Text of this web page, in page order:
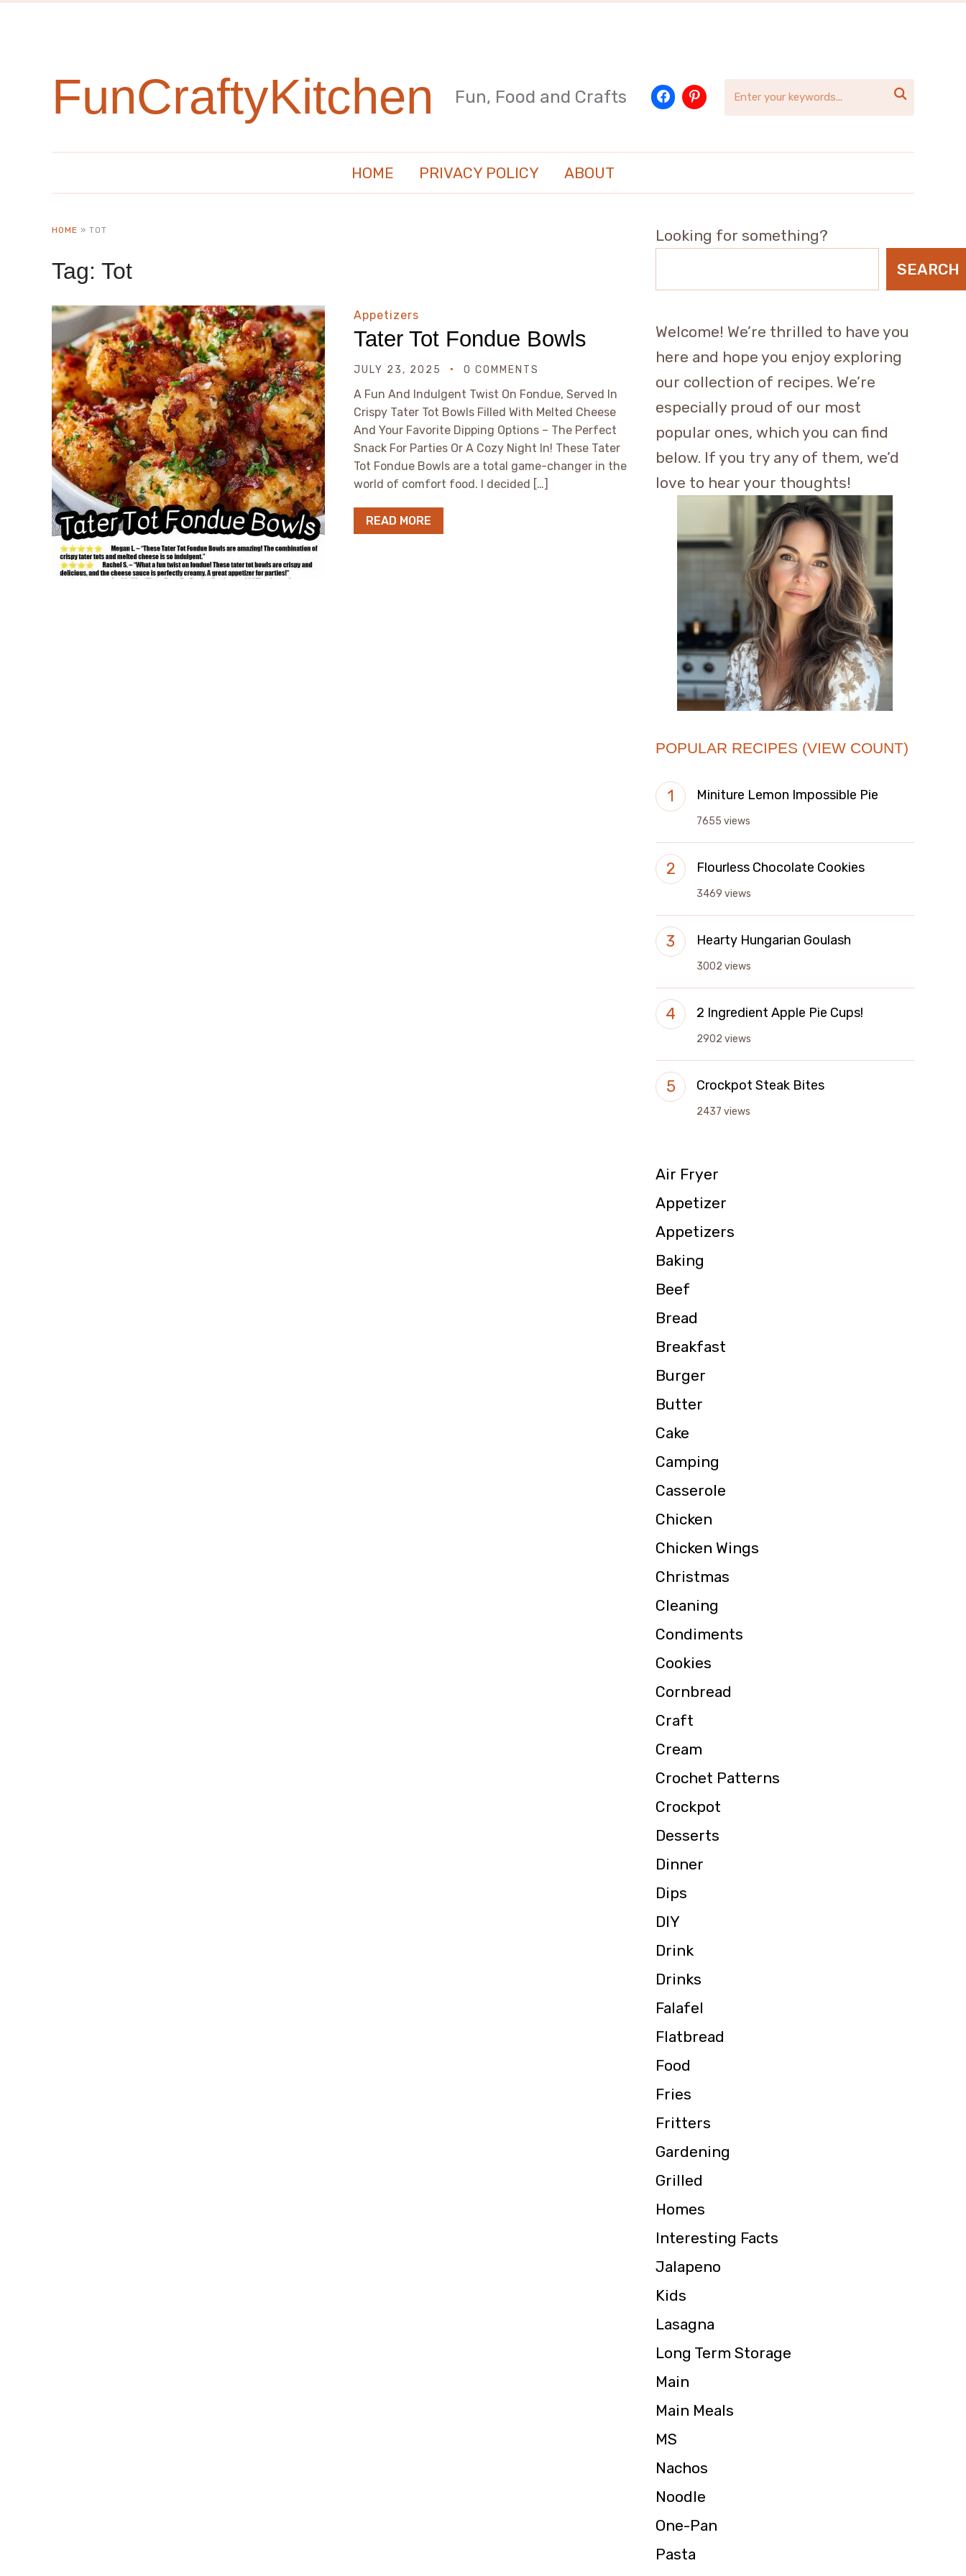
FunCraftyKitchen Fun, Food and Crafts 
HOME PRIVACY POLICY ABOUT
HOME » TOT
Tag: Tot
Appetizers
Tater Tot Fondue Bowls
JULY 23, 2025 0 COMMENTS
A Fun And Indulgent Twist On Fondue, Served In
Crispy Tater Tot Bowls Filled With Melted Cheese
And Your Favorite Dipping Options – The Perfect
Snack For Parties Or A Cozy Night In! These Tater
Tot Fondue Bowls are a total game-changer in the
world of comfort food. I decided […]
READ MORE
Looking for something?
SEARCH
Welcome! We’re thrilled to have you
here and hope you enjoy exploring
our collection of recipes. We’re
especially proud of our most
popular ones, which you can find
below. If you try any of them, we’d
love to hear your thoughts!
POPULAR RECIPES (VIEW COUNT)
Miniture Lemon Impossible Pie
7655 views
Flourless Chocolate Cookies
3469 views
Hearty Hungarian Goulash
3002 views
2 Ingredient Apple Pie Cups!
2902 views
Crockpot Steak Bites
2437 views
Air Fryer
Appetizer
Appetizers
Baking
Beef
Bread
Breakfast
Burger
Butter
Cake
Camping
Casserole
Chicken
Chicken Wings
Christmas
Cleaning
Condiments
Cookies
Cornbread
Craft
Cream
Crochet Patterns
Crockpot
Desserts
Dinner
Dips
DIY
Drink
Drinks
Falafel
Flatbread
Food
Fries
Fritters
Gardening
Grilled
Homes
Interesting Facts
Jalapeno
Kids
Lasagna
Long Term Storage
Main
Main Meals
MS
Nachos
Noodle
One-Pan
Pasta